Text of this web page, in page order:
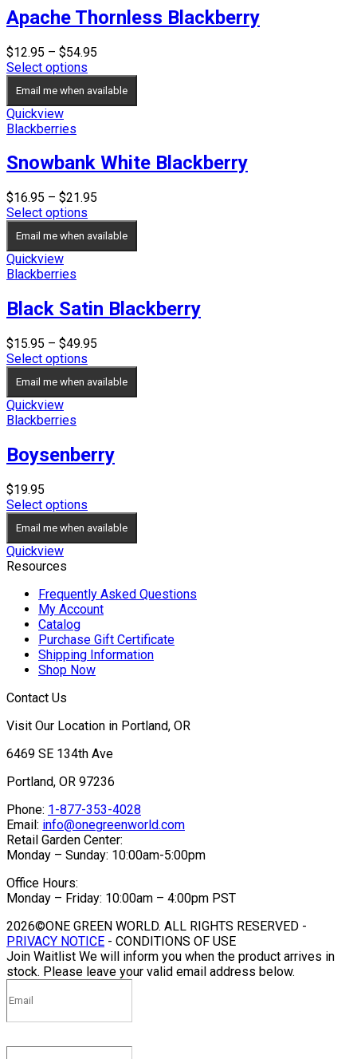
Apache Thornless Blackberry
$12.95 – $54.95
$12.95
through
Select options
Email me when available
Quickview
Blackberries
Snowbank White Blackberry
$16.95 – $21.95
through
Select options
Email me when available
Quickview
Blackberries
Black Satin Blackberry
$15.95 – $49.95
$15.95
through
Select options
Email me when available
Quickview
Blackberries
Boysenberry
$19.95
Select options
Email me when available
Quickview
Resources
Frequently Asked Questions
My Account
Catalog
Purchase Gift Certificate
Shipping Information
Shop Now
Contact Us
Visit Our Location in Portland, OR
6469 SE 134th Ave
Portland, OR 97236
Phone: 1-877-353-4028
Email: info@onegreenworld.com
Retail Garden Center:
Monday – Sunday: 10:00am-5:00pm
Office Hours:
Monday – Friday: 10:00am – 4:00pm PST
2026©ONE GREEN WORLD. ALL RIGHTS RESERVED -
PRIVACY NOTICE - CONDITIONS OF USE
Join Waitlist We will inform you when the product arrives in
stock. Please leave your valid email address below.